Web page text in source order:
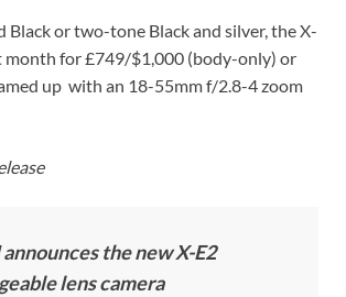
Black or two-tone Black and silver, the X-
month for £749/$1,000 (body-only) or
up with an 18-55mm f/2.8-4 zoom
the new X-E2
lens camera